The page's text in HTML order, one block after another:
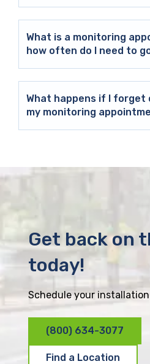
What is a monitoring
how often do I need to
What happens if I forget
my monitoring
Get back on
today!
Schedule your
(800) 634-3077
Find a Location